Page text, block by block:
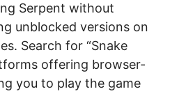
Serpent without
unblocked versions on
Search for “Snake
offering browser-
you to play the game